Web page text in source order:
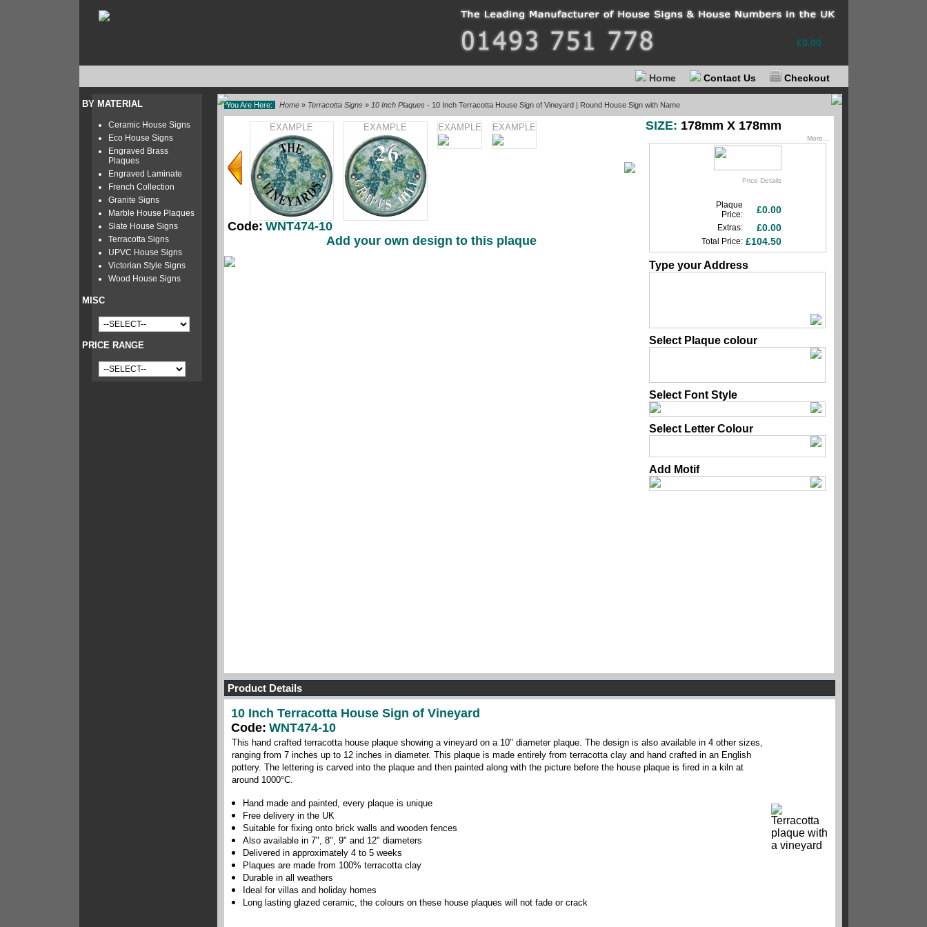
£0.00
Home Contact Us Checkout
BY MATERIAL
Ceramic House Signs
Eco House Signs
Engraved Brass
Plaques
Engraved Laminate
French Collection
Granite Signs
Marble House Plaques
Slate House Signs
Terracotta Signs
UPVC House Signs
Victorian Style Signs
Wood House Signs
MISC
PRICE RANGE
You Are Here: Home» Terracotta Signs » 10 Inch Plaques - 10 Inch Terracotta House Sign of Vineyard | Round House Sign with Name
EXAMPLE EXAMPLE EXAMPLE EXAMPLE
Code: WNT474-10
Add your own design to this plaque
SIZE: 178mm X 178mm
More...
Price Details
Plaque
Price:
£0.00
Extras: £0.00
Total Price: £104.50
Type your Address
Select Plaque colour
Select Font Style
Select Letter Colour
Add Motif
Product Details
10 Inch Terracotta House Sign of Vineyard
Code: WNT474-10
This hand crafted terracotta house plaque showing a vineyard on a 10" diameter plaque. The design is also available in 4 other sizes,
ranging from 7 inches up to 12 inches in diameter. This plaque is made entirely from terracotta clay and hand crafted in an English
pottery. The lettering is carved into the plaque and then painted along with the picture before the house plaque is fired in a kiln at
around 1000°C.
Hand made and painted, every plaque is unique
Free delivery in the UK
Suitable for fixing onto brick walls and wooden fences
Also available in 7", 8", 9" and 12" diameters
Delivered in approximately 4 to 5 weeks
Plaques are made from 100% terracotta clay
Durable in all weathers
Ideal for villas and holiday homes
Long lasting glazed ceramic, the colours on these house plaques will not fade or crack